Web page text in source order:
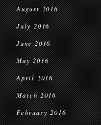
August 2016
July 2016
June 2016
May 2016
April 2016
March 2016
February 2016